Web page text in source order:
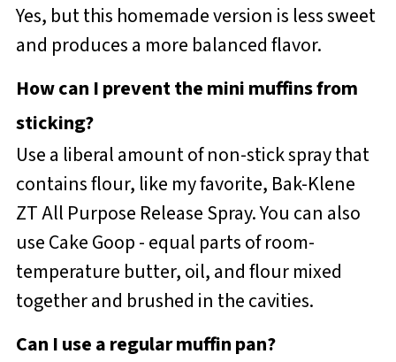
Yes, but this homemade version is less sweet
and produces a more balanced flavor.
How can I prevent the mini muffins from
sticking?
Use a liberal amount of non-stick spray that
contains flour, like my favorite, Bak-Klene
ZT All Purpose Release Spray. You can also
use Cake Goop - equal parts of room-
temperature butter, oil, and flour mixed
together and brushed in the cavities.
Can I use a regular muffin pan?